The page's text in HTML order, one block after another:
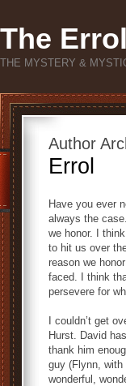
The
THE MYSTERY &
Author
Errol
Have you ever
always the
we honor. I
to hit us over
reason we
faced. I think
persevere for
I couldn’t get
Hurst. David
thank him
guy (Flynn,
wonderful,